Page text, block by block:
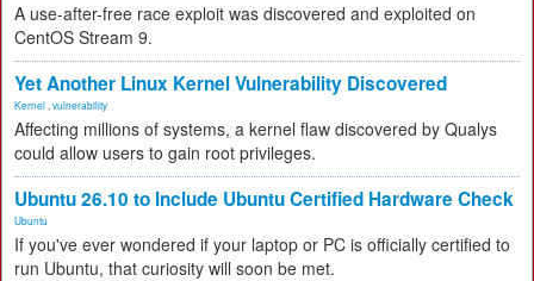
A use-after-free race exploit was discovered and exploited on
CentOS Stream 9.
Yet Another Linux Kernel Vulnerability Discovered
Kernel vulnerability
Affecting millions of systems, a kernel flaw discovered by Qualys
could allow users to gain root privileges.
Ubuntu 26.10 to Include Ubuntu Certified Hardware Check
Ubuntu
If you've ever wondered if your laptop or PC is officially certified to
run Ubuntu, that curiosity will soon be met.